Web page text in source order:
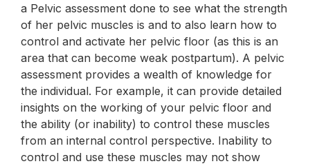
a Pelvic assessment done to see what the strength
of her pelvic muscles is and to also learn how to
control and activate her pelvic floor (as this is an
area that can become weak postpartum). A pelvic
assessment provides a wealth of knowledge for
the individual. For example, it can provide detailed
insights on the working of your pelvic floor and
the ability (or inability) to control these muscles
from an internal control perspective. Inability to
control and use these muscles may not show